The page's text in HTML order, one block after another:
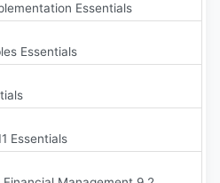
Essentials
Essentials
Essentials